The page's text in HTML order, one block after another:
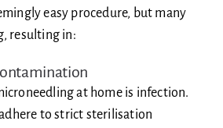
easy procedure, but many
resulting in:
at home is infection.
to strict sterilisation